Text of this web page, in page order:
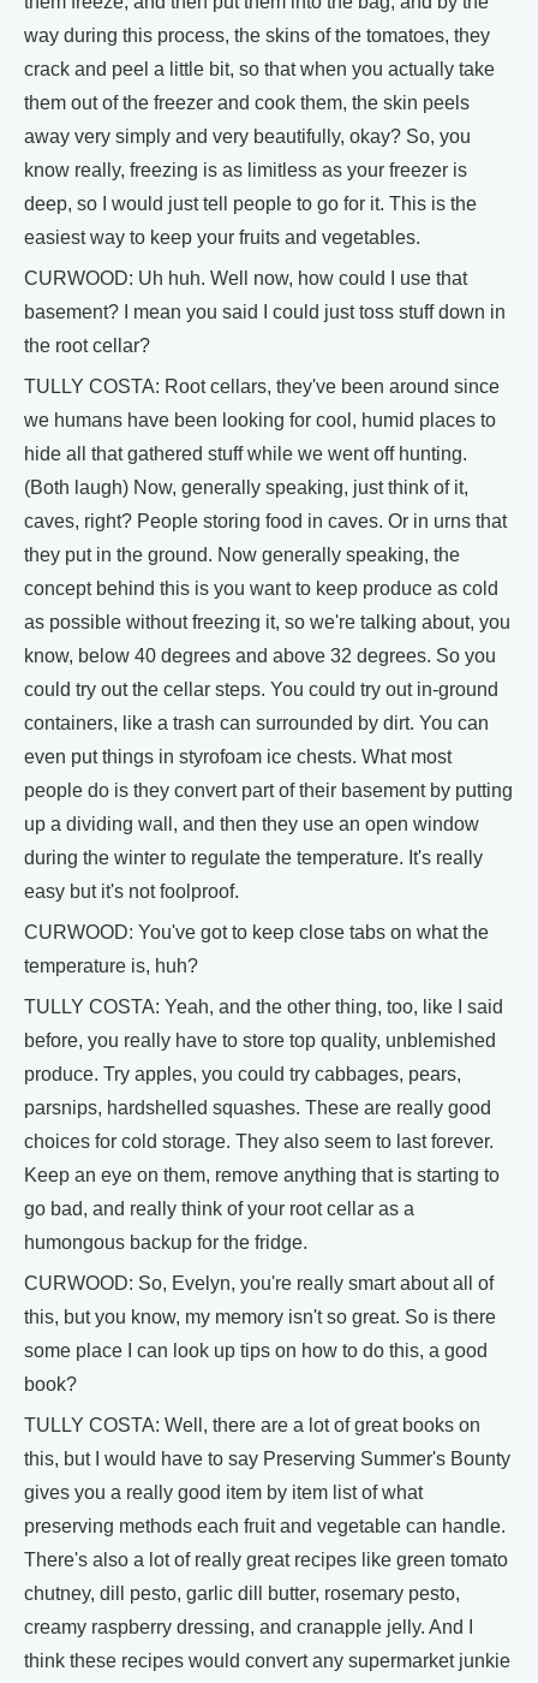
way during this process, the skins of the tomatoes, they
crack and peel a little bit, so that when you actually take
them out of the freezer and cook them, the skin peels
away very simply and very beautifully, okay? So, you
know really, freezing is as limitless as your freezer is
deep, so I would just tell people to go for it. This is the
easiest way to keep your fruits and vegetables.
CURWOOD: Uh huh. Well now, how could I use that
basement? I mean you said I could just toss stuff down in
the root cellar?
TULLY COSTA: Root cellars, they've been around since
we humans have been looking for cool, humid places to
hide all that gathered stuff while we went off hunting.
(Both laugh) Now, generally speaking, just think of it,
caves, right? People storing food in caves. Or in urns that
they put in the ground. Now generally speaking, the
concept behind this is you want to keep produce as cold
as possible without freezing it, so we're talking about, you
know, below 40 degrees and above 32 degrees. So you
could try out the cellar steps. You could try out in-ground
containers, like a trash can surrounded by dirt. You can
even put things in styrofoam ice chests. What most
people do is they convert part of their basement by putting
up a dividing wall, and then they use an open window
during the winter to regulate the temperature. It's really
easy but it's not foolproof.
CURWOOD: You've got to keep close tabs on what the
temperature is, huh?
TULLY COSTA: Yeah, and the other thing, too, like I said
before, you really have to store top quality, unblemished
produce. Try apples, you could try cabbages, pears,
parsnips, hardshelled squashes. These are really good
choices for cold storage. They also seem to last forever.
Keep an eye on them, remove anything that is starting to
go bad, and really think of your root cellar as a
humongous backup for the fridge.
CURWOOD: So, Evelyn, you're really smart about all of
this, but you know, my memory isn't so great. So is there
some place I can look up tips on how to do this, a good
book?
TULLY COSTA: Well, there are a lot of great books on
this, but I would have to say Preserving Summer's Bounty
gives you a really good item by item list of what
preserving methods each fruit and vegetable can handle.
There's also a lot of really great recipes like green tomato
chutney, dill pesto, garlic dill butter, rosemary pesto,
creamy raspberry dressing, and cranapple jelly. And I
think these recipes would convert any supermarket junkie